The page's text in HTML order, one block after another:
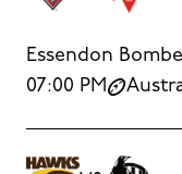
Essendon
07:00 PM